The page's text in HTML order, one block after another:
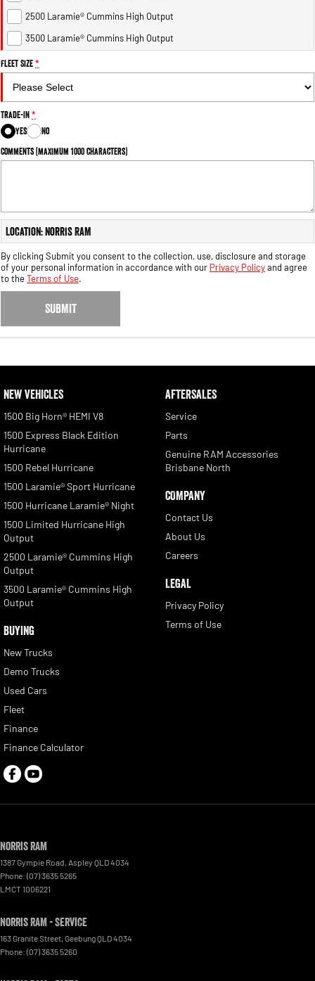
2500 Laramie® Cummins High Output
3500 Laramie® Cummins High Output
Fleet Size*
Trade-In*
Yes
No
Comments (maximum 1000 characters)
Location: Norris RAM
By clicking Submit you consent to the collection, use, disclosure and storage
of your personal information in accordance with our Privacy Policyand agree
to theTerms of Use.
SUBMIT
NEW VEHICLES
1500 Big Horn® HEMI V8
1500 Express Black Edition
Hurricane
1500 Rebel Hurricane
1500 Laramie® Sport Hurricane
1500 Hurricane Laramie® Night
1500 Limited Hurricane High
Output
2500 Laramie® Cummins High
Output
3500 Laramie® Cummins High
Output
BUYING
New Trucks
Demo Trucks
Used Cars
Fleet
Finance
Finance Calculator
AFTERSALES
Service
Parts
Genuine RAM Accessories
Brisbane North
COMPANY
Contact Us
About Us
Careers
LEGAL
Privacy Policy
Terms of Use
Norris RAM
1387 Gympie Road Aspley QLD4034
Phone: (07) 3635 5265
LMCT 1006221
Norris RAM - Service
163 Granite Street GeebungQLD4034
Phone: (07) 3635 5260